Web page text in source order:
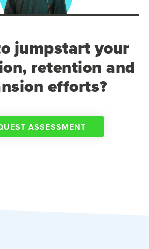
jumpstart your
retention and
efforts?
ASSESSMENT